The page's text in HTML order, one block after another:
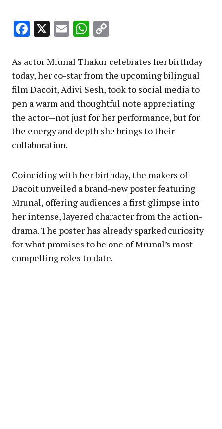
Facebook
X EmailWhatsApp
As actor Mrunal Thakur celebrates her birthday
today, her co-star from the upcoming bilingual
film Dacoit, Adivi Sesh, took to social media to
pen a warm and thoughtful note appreciating
the actor—not just for her performance, but for
the energy and depth she brings to their
collaboration.
Coinciding with her birthday, the makers of
Dacoit unveiled a brand-new poster featuring
Mrunal, offering audiences a first glimpse into
her intense, layered character from the action-
drama. The poster has already sparked curiosity
for what promises to be one of Mrunal’s most
compelling roles to date.